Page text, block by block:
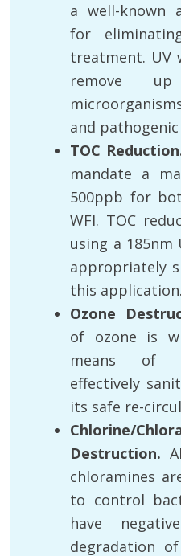
a well-known
for
treatment. UV
remove
and
TOC
mandate a
500ppb for
WFI. TOC
using a 185nm
appropriately
this application.
Ozone
of ozone is
means of
effectively
its safe re-
Chlorine/
Destruction.
chloramines
to control
have
degradation